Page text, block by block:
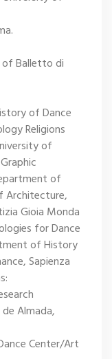
of Balletto di
of Dance
Religions
of
of
Architecture,
Gioia Monda
for Dance
of History
Sapienza
Almada,
Center/Art